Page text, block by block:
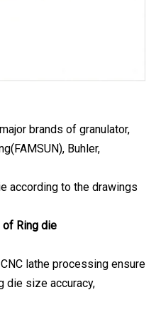
brands of granulator,
Buhler,
according to the drawings
Ring die
lathe processing ensure
die size accuracy,